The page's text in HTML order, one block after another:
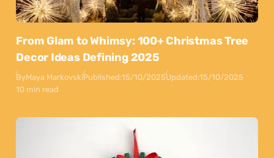
From Glam to Whimsy: 100+ Christmas Tree
Decor Ideas Defining 2025
ByMaya MarkovskiPublished:15/10/2025Updated:15/10/2025
10 min read